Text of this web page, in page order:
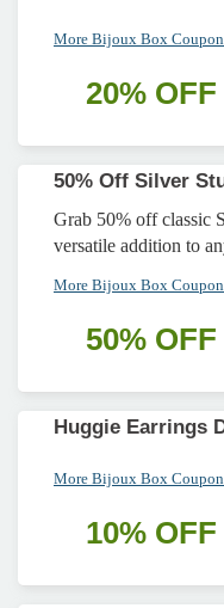
More Bijoux Box
20% OFF
50% Off Silver
Grab 50% off classic
versatile addition to
More Bijoux Box
50% OFF
Huggie Earrings
More Bijoux Box
10% OFF